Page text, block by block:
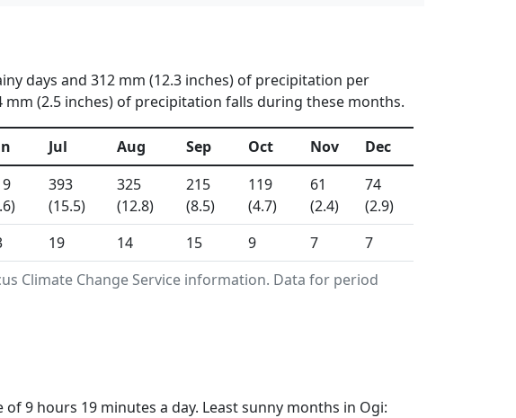
days and 312 mm (12.3 inches) of precipitation per
mm (2.5 inches) of precipitation falls during these months.
Climate Change Service information. Data for period
Jul Aug Sep Oct Nov
Dec
393
(15.5)
325
(12.8)
215
(8.5)
119
(4.7)
61
(2.4)
74
(2.9)
19 14 15 9 7 7
9 hours 19 minutes a day. Least sunny months in Ogi: